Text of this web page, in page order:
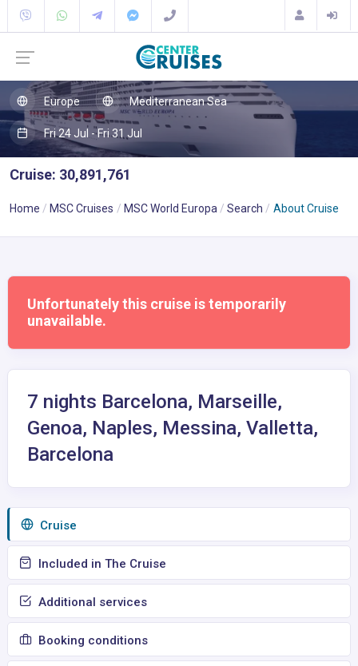
Europe Mediterranean Sea
Fri 24 Jul - Fri 31 Jul
Cruise: 30,891,761
Home MSC Cruises MSC World Europa Search About Cruise
Unfortunately this cruise is temporarily
unavailable.
7 nights Barcelona, Marseille,
Genoa, Naples, Messina, Valletta,
Barcelona
Сruise
Included in The Cruise
Additional services
Booking conditions